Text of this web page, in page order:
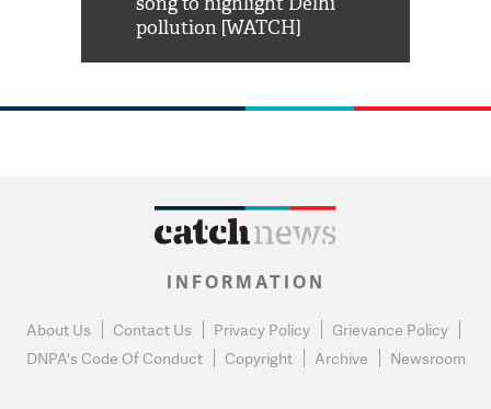
pollution [WATCH]
INFORMATION
About Us Contact Us Privacy Policy
Grievance Policy
DNPA's Code Of Conduct
Copyright Archive Newsroom